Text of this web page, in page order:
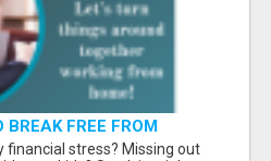
BREAK FREE FROM
financial stress? Missing out